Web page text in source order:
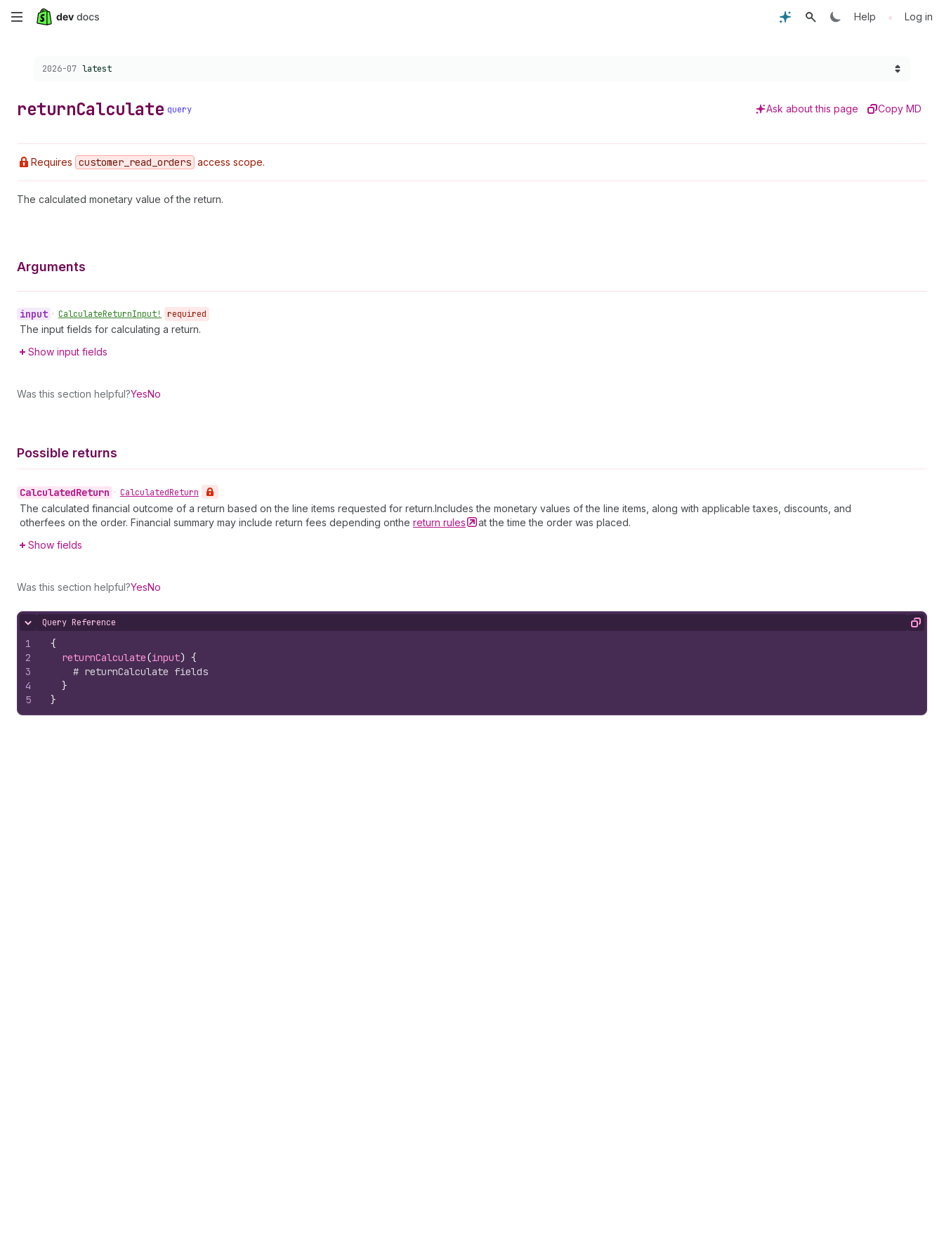
Skip
content
Help • Log in
Choose a version:
2026-07 latest
returnCalculate query Ask about this page Copy MD
Requires customer _read _orders access scope.
The calculated monetary value of the return.
Arguments
input • CalculateReturnInput! required
The input fields for calculating a return.
Show input fields
Was this section helpful?YesNo
Possible returns
CalculatedReturn • CalculatedReturn
The calculated financial outcome of a return based on the line items requested for return.Includes the monetary values of the line items, along with applicable taxes, discounts, and
otherfees on the order. Financial summary may include return fees depending onthe return rules
at the time the order was placed.
Show fields
Was this section helpful?YesNo
Hide content
Query Reference Copy
1
2
3
4
5
{
returnCalculate(input) {
# returnCalculate fields
}
}